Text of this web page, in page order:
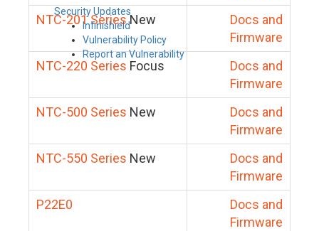
Security Updates
Infinishield
Vulnerability Policy
Report an Vulnerability
NTC-201 SeriesNew
Docs and
Firmware
NTC-220 Series Focus
Docs and
Firmware
NTC-500 Series New
Docs and
Firmware
NTC-550 Series New
Docs and
Firmware
P22E0
Docs and
Firmware